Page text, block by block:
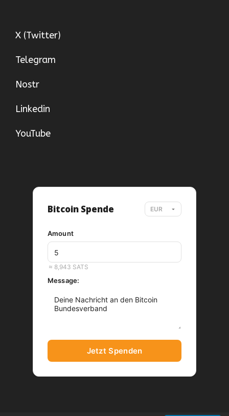
X (Twitter)
Telegram
Nostr
Linkedin
YouTube
Bitcoin Spende
Amount
≈ 8,943 SATS
Message:
Jetzt Spenden